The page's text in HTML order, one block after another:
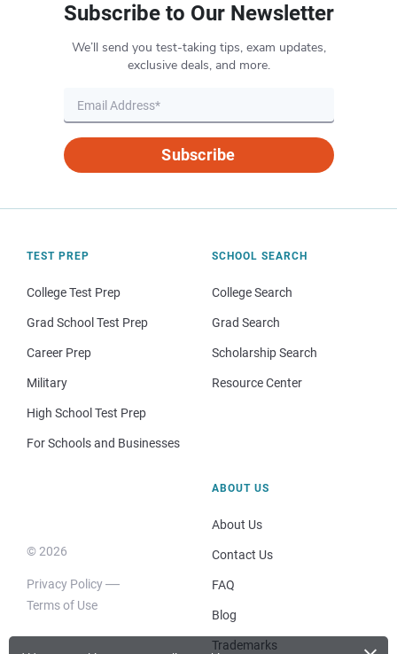
Subscribe to Our Newsletter
We’ll send you test-taking tips, exam updates,
exclusive deals, and more.
Subscribe
TEST PREP
College Test Prep
Grad School Test Prep
Career Prep
Military
High School Test Prep
For Schools and Businesses
SCHOOL SEARCH
College Search
Grad Search
Scholarship Search
Resource Center
© 2026
Privacy Policy
Terms of Use
ABOUT US
About Us
Contact Us
FAQ
Blog
Trademarks